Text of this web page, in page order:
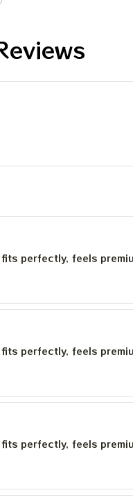
Poster
perfectly, feels
perfectly, feels
perfectly, feels